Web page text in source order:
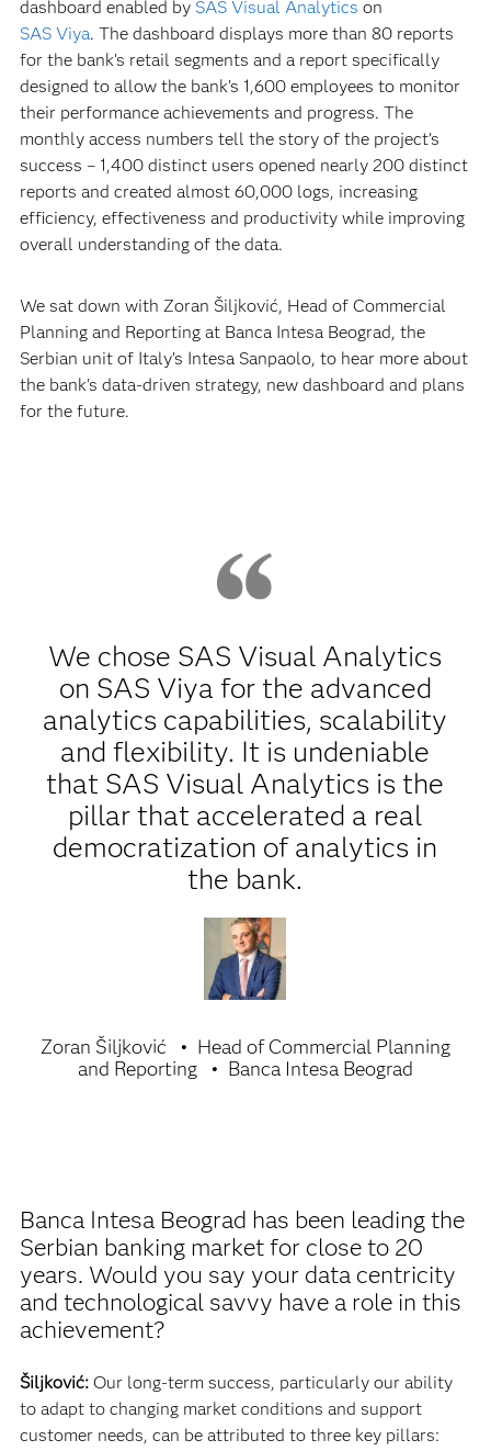
dashboard enabled by SAS Visual Analytics on
SAS Viya. The dashboard displays more than 80 reports
for the bank’s retail segments and a report specifically
designed to allow the bank’s 1,600 employees to monitor
their performance achievements and progress. The
monthly access numbers tell the story of the project’s
success – 1,400 distinct users opened nearly 200 distinct
reports and created almost 60,000 logs, increasing
efficiency, effectiveness and productivity while improving
overall understanding of the data.
We sat down with Zoran Šiljković, Head of Commercial
Planning and Reporting at Banca Intesa Beograd, the
Serbian unit of Italy’s Intesa Sanpaolo, to hear more about
the bank’s data-driven strategy, new dashboard and plans
for the future.
We chose SAS Visual Analytics
on SAS Viya for the advanced
analytics capabilities, scalability
and flexibility. It is undeniable
that SAS Visual Analytics is the
pillar that accelerated a real
democratization of analytics in
the bank.
Zoran Šiljković
Head of Commercial Planning
and Reporting
Banca Intesa Beograd
Banca Intesa Beograd has been leading the
Serbian banking market for close to 20
years. Would you say your data centricity
and technological savvy have a role in this
achievement?
Šiljković: Our long-term success, particularly our ability
to adapt to changing market conditions and support
customer needs, can be attributed to three key pillars: